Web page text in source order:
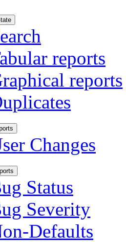
reports
reports
Changes
Status
Severity
Defaults